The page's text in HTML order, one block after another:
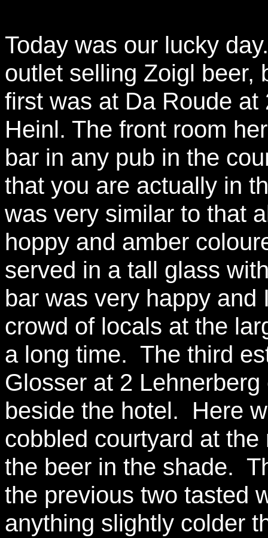
Today was our lucky
outlet selling Zoigl beer,
first was at Da Roude
Heinl. The front room
bar in any pub in the
that you are actually in
was very similar to that
hoppy and amber
served in a tall glass
bar was very happy
crowd of locals at the
a long time. The third
Glosser at 2
beside the hotel. Here
cobbled courtyard at
the beer in the shade.
the previous two tasted
anything slightly colder